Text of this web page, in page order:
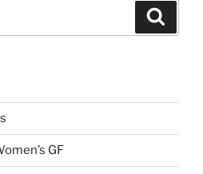
GF